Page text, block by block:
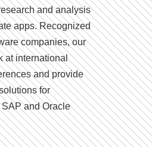
and analysis
apps. Recognized
companies, our
at international
and provide
for
and Oracle